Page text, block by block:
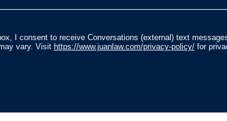
I consent to receive Conversations (external) text
vary. Visit https://www.juanlaw.com/privacy-policy/for